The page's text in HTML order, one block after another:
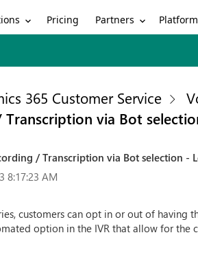
Pricing Partners Platform
365 Customer Service
via Bot
/ Transcription via Bot selection -
8:17:23 AM
customers can opt in or out of
option in the IVR that allow for